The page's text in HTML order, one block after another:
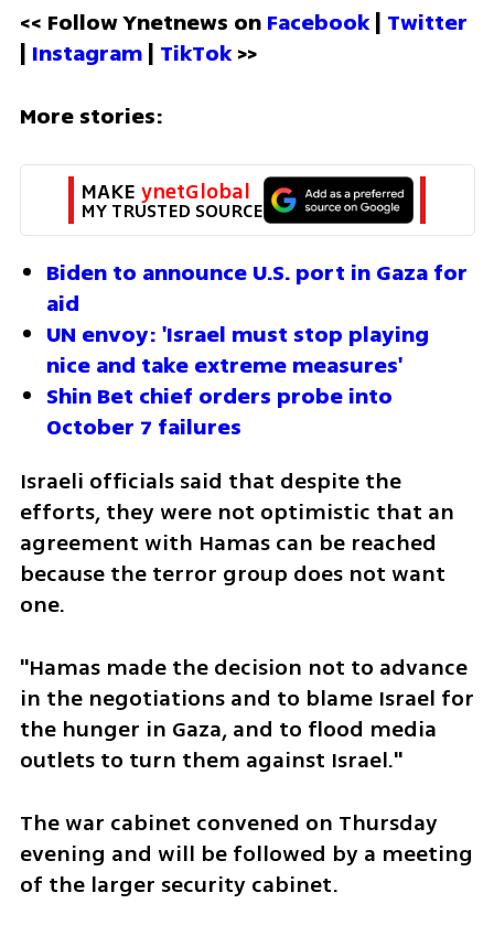
<< Follow Ynetnews on Facebook | Twitter
| Instagram | TikTok >>
More stories:
MAKE ynetGlobal
MY TRUSTED SOURCE
Biden to announce U.S. port in Gaza for
aid
UN envoy: 'Israel must stop playing
nice and take extreme measures'
Shin Bet chief orders probe into
October 7 failures
Israeli officials said that despite the
efforts, they were not optimistic that an
agreement with Hamas can be reached
because the terror group does not want
one.
"Hamas made the decision not to advance
in the negotiations and to blame Israel for
the hunger in Gaza, and to flood media
outlets to turn them against Israel."
The war cabinet convened on Thursday
evening and will be followed by a meeting
of the larger security cabinet.